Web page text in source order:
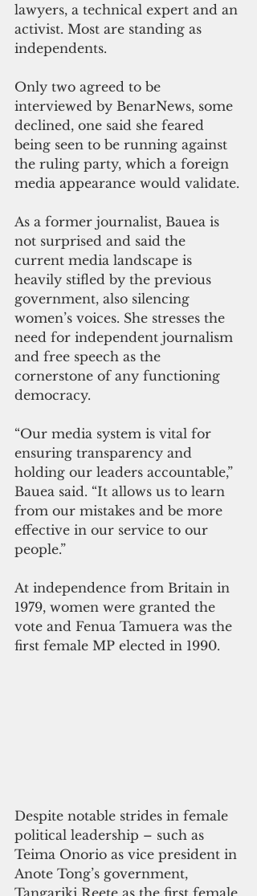
lawyers, a technical expert and an
activist. Most are standing as
independents.
Only two agreed to be
interviewed by BenarNews, some
declined, one said she feared
being seen to be running against
the ruling party, which a foreign
media appearance would validate.
As a former journalist, Bauea is
not surprised and said the
current media landscape is
heavily stifled by the previous
government, also silencing
women’s voices. She stresses the
need for independent journalism
and free speech as the
cornerstone of any functioning
democracy.
“Our media system is vital for
ensuring transparency and
holding our leaders accountable,”
Bauea said. “It allows us to learn
from our mistakes and be more
effective in our service to our
people.”
At independence from Britain in
1979, women were granted the
vote and Fenua Tamuera was the
first female MP elected in 1990.
Despite notable strides in female
political leadership – such as
Teima Onorio as vice president in
Anote Tong’s government,